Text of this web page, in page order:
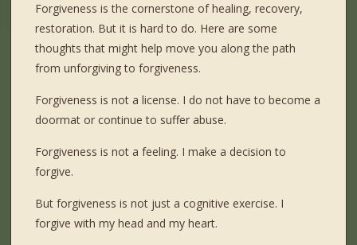
Forgiveness is the cornerstone of healing, recovery,
restoration. But it is hard to do. Here are some
thoughts that might help move you along the path
from unforgiving to forgiveness.
Forgiveness is not a license. I do not have to become a
doormat or continue to suffer abuse.
Forgiveness is not a feeling. I make a decision to
forgive.
But forgiveness is not just a cognitive exercise. I
forgive with my head and my heart.